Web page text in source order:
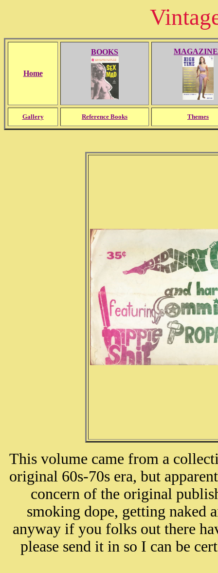
Home
BOOKS
Gallery Reference Books Themes
This volume came from a
original 60s-70s era, but
concern of the original
smoking dope, getting naked
anyway if you folks out there
please send it in so I can be